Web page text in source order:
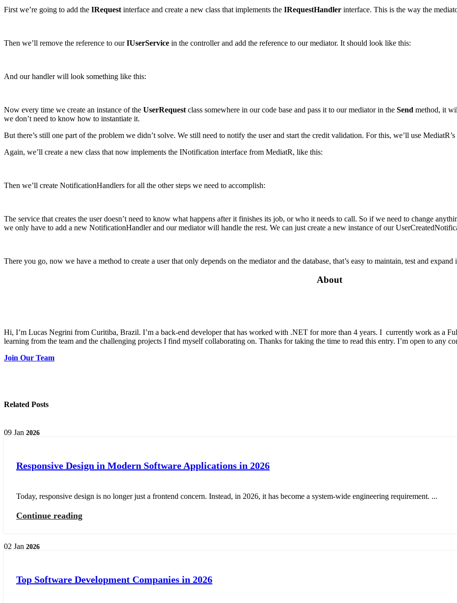
First we’re going to add the IRequest interface and create a new class that implements the IRequestHandler interface. This is the way the
Then we’ll remove the reference to ourIUserService in the controller and add the reference to our mediator. It should look like this:
And our handler will look something like this:
Now every time we create an instance of the UserRequest class somewhere in our code base and pass it to our mediator in the Send method, it
we don’t need to know how to instantiate it.
But there’s still one part of the problem we didn’t solve. We still need to notify the user and start the credit validation. For this, we’ll use
Again, we’ll create a new class that now implements the INotification interface from MediatR, like this:
Then we’ll create NotificationHandlers for all the other steps we need to accomplish:
The service that creates the user doesn’t need to know what happens after it finishes its job, or who it needs to call. So if we need to change
we only have to add a new NotificationHandler and our mediator will handle the rest. We can just create a new instance of our
There you go, now we have a method to create a user that only depends on the mediator and the database, that’s easy to maintain, test and expand
About
Hi, I’m Lucas Negrini from Curitiba, Brazil. I’m a back-end developer that has worked with .NET for more than 4 years. I currently work as a
learning from the team and the challenging projects I find myself collaborating on. Thanks for taking the time to read this entry. I’m open to any
Join Our Team
Related Posts
09 Jan 2026
Responsive Design in Modern Software Applications in 2026
Today, responsive design is no longer just a frontend concern. Instead, in 2026, it has become a system-wide engineering requirement. ...
Continue reading
02 Jan 2026
Top Software Development Companies in 2026